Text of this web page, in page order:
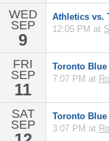
WED
SEP
9
Athletics vs.
12:05 PM at
FRI
SEP
11
Toronto
7:07 PM at
SAT
SEP
Toronto
3:07 PM at